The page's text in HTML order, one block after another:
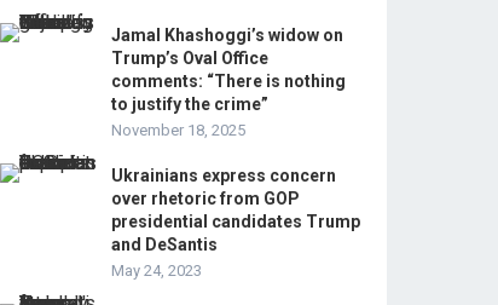
Jamal Khashoggi’s widow on
Trump’s Oval Office
comments: “There is nothing
to justify the crime”
November 18, 2025
Ukrainians express concern
over rhetoric from GOP
presidential candidates Trump
and DeSantis
May 24, 2023